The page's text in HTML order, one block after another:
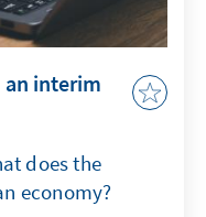
an interim
does the
economy?